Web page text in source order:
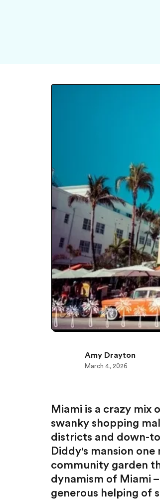
Miami is a crazy mix
swanky shopping
districts and down-
Diddy's mansion
community garden
dynamism of Miami
generous helping of
Amy Drayton
March 4, 2026